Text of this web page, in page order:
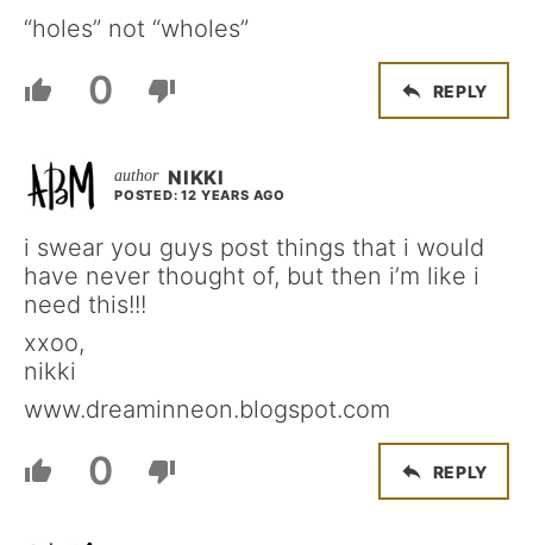
“holes” not “wholes”
0 REPLY
NIKKI
POSTED: 12 YEARS AGO
i swear you guys post things that i would
have never thought of, but then i’m like i
need this!!!
xxoo,
nikki
www.dreaminneon.blogspot.com
0 REPLY